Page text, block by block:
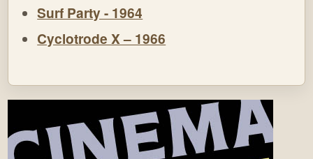
Surf Party - 1964
Cyclotrode X – 1966